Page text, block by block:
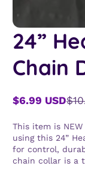
24”
Chain
Sale
$6.99 USD
Regular
This item is NEW
using this 24”
for control,
chain collar is a